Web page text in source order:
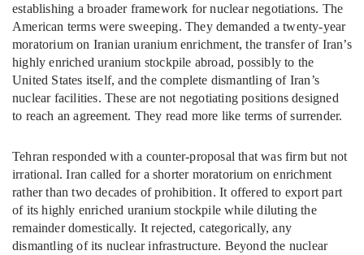
establishing a broader framework for nuclear negotiations. The
American terms were sweeping. They demanded a twenty-year
moratorium on Iranian uranium enrichment, the transfer of Iran’s
highly enriched uranium stockpile abroad, possibly to the
United States itself, and the complete dismantling of Iran’s
nuclear facilities. These are not negotiating positions designed
to reach an agreement. They read more like terms of surrender.
Tehran responded with a counter-proposal that was firm but not
irrational. Iran called for a shorter moratorium on enrichment
rather than two decades of prohibition. It offered to export part
of its highly enriched uranium stockpile while diluting the
remainder domestically. It rejected, categorically, any
dismantling of its nuclear infrastructure. Beyond the nuclear